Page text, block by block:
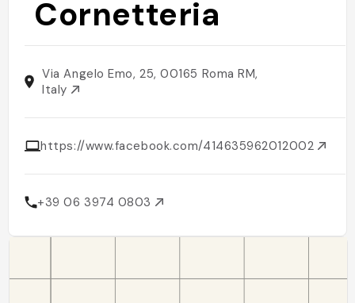
Cornetteria
Via Angelo Emo, 25, 00165 Roma RM,
Italy
https://www.facebook.com/414635962012002
+39 06 3974 0803